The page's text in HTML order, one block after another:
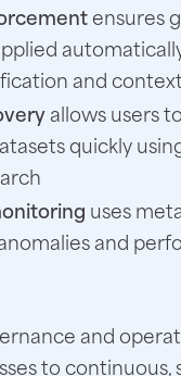
ensures
and context
allows users
quickly
uses
and
and
to continuous,